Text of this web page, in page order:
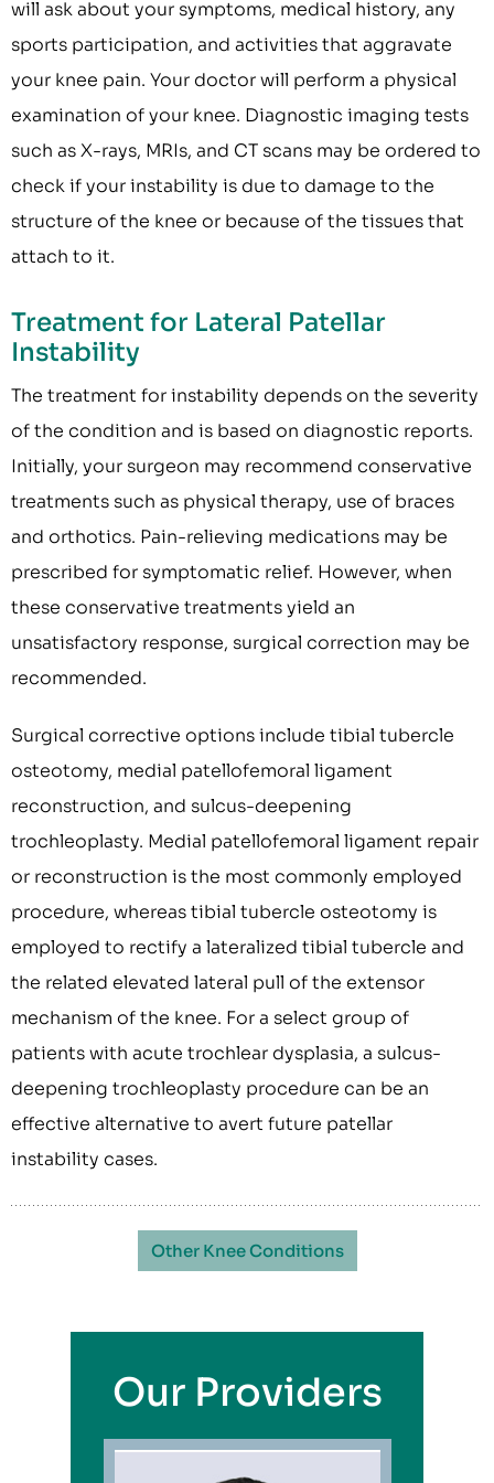
will ask about your symptoms, medical history, any
sports participation, and activities that aggravate
your knee pain. Your doctor will perform a physical
examination of your knee. Diagnostic imaging tests
such as X-rays, MRIs, and CT scans may be ordered to
check if your instability is due to damage to the
structure of the knee or because of the tissues that
attach to it.
Treatment for Lateral Patellar
Instability
The treatment for instability depends on the severity
of the condition and is based on diagnostic reports.
Initially, your surgeon may recommend conservative
treatments such as physical therapy, use of braces
and orthotics. Pain-relieving medications may be
prescribed for symptomatic relief. However, when
these conservative treatments yield an
unsatisfactory response, surgical correction may be
recommended.
Surgical corrective options include tibial tubercle
osteotomy, medial patellofemoral ligament
reconstruction, and sulcus-deepening
trochleoplasty. Medial patellofemoral ligament repair
or reconstruction is the most commonly employed
procedure, whereas tibial tubercle osteotomy is
employed to rectify a lateralized tibial tubercle and
the related elevated lateral pull of the extensor
mechanism of the knee. For a select group of
patients with acute trochlear dysplasia, a sulcus-
deepening trochleoplasty procedure can be an
effective alternative to avert future patellar
instability cases.
Other Knee Conditions
Our Providers